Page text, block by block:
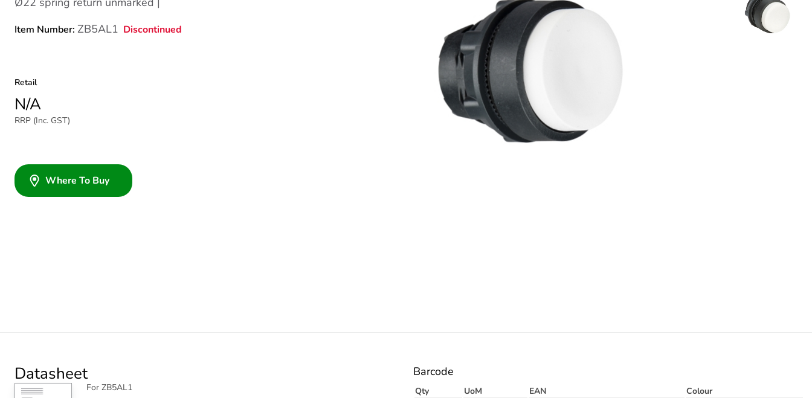
Item Number: ZB5AL1 Discontinued
Retail
N/A
RRP (Inc. GST)
Where To Buy
Datasheet
For ZB5AL1
Barcode
Qty UoM EAN
Colour